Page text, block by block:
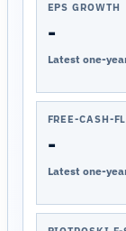
EPS GROWTH
-
Latest one-
FREE-CASH-
-
Latest one-